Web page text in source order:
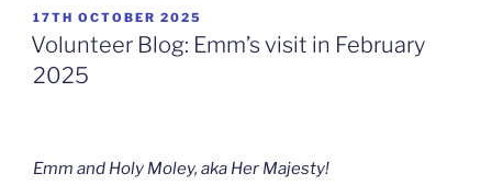
POSTED
ON
17TH OCTOBER 2025
Volunteer Blog: Emm’s visit in February
2025
Emm and Holy Moley, aka Her Majesty!